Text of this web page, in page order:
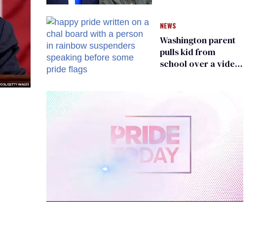
NEWS
Washington parent
pulls kid from
school over a video